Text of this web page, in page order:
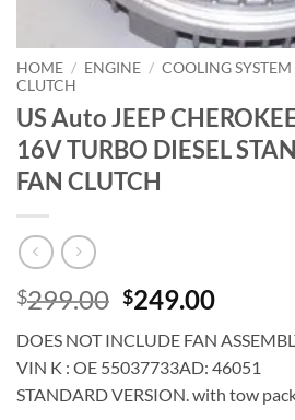
HOME / ENGINE / COOLING SYSTEM
CLUTCH
US Auto JEEP
16V TURBO DIESEL
FAN CLUTCH
$299.00 Original
was:
$299.00.
$249.00Current
is:
DOES NOT INCLUDE FAN
VIN K : OE 55037733AD: 46051
STANDARD VERSION. with tow